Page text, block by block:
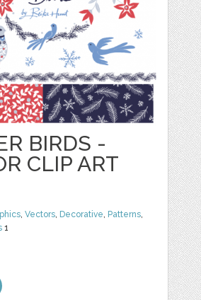
BIRDS -
CLIP ART
,Vectors, Decorative, Patterns,
1